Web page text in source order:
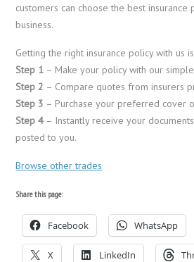
customers can choose the best
business.
Getting the right insurance policy with us
Step 1 – Make your policy with our
Step 2 – Compare quotes from insurers
Step 3 – Purchase your preferred cover
Step 4 – Instantly receive your
posted to you.
Browse other trades
Share this page:
Facebook WhatsApp
X LinkedIn